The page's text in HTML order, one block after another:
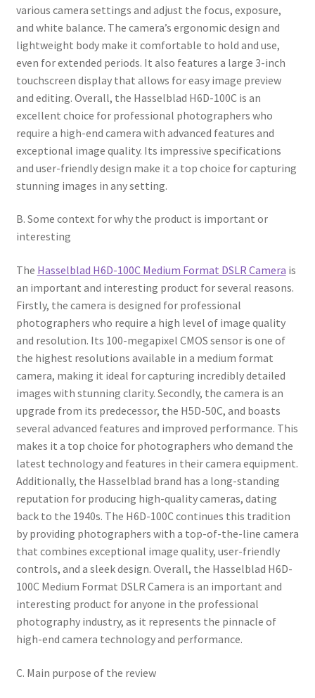
various camera settings and adjust the focus, exposure,
and white balance. The camera’s ergonomic design and
lightweight body make it comfortable to hold and use,
even for extended periods. It also features a large 3-inch
touchscreen display that allows for easy image preview
and editing. Overall, the Hasselblad H6D-100C is an
excellent choice for professional photographers who
require a high-end camera with advanced features and
exceptional image quality. Its impressive specifications
and user-friendly design make it a top choice for capturing
stunning images in any setting.
B. Some context for why the product is important or
interesting
The Hasselblad H6D-100C Medium Format DSLR Camera is
an important and interesting product for several reasons.
Firstly, the camera is designed for professional
photographers who require a high level of image quality
and resolution. Its 100-megapixel CMOS sensor is one of
the highest resolutions available in a medium format
camera, making it ideal for capturing incredibly detailed
images with stunning clarity. Secondly, the camera is an
upgrade from its predecessor, the H5D-50C, and boasts
several advanced features and improved performance. This
makes it a top choice for photographers who demand the
latest technology and features in their camera equipment.
Additionally, the Hasselblad brand has a long-standing
reputation for producing high-quality cameras, dating
back to the 1940s. The H6D-100C continues this tradition
by providing photographers with a top-of-the-line camera
that combines exceptional image quality, user-friendly
controls, and a sleek design. Overall, the Hasselblad H6D-
100C Medium Format DSLR Camera is an important and
interesting product for anyone in the professional
photography industry, as it represents the pinnacle of
high-end camera technology and performance.
C. Main purpose of the review